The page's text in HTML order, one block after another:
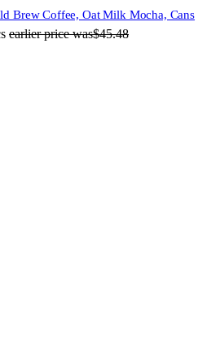
Brew Coffee, Oat Milk Mocha, Cans
earlier price was$45.48